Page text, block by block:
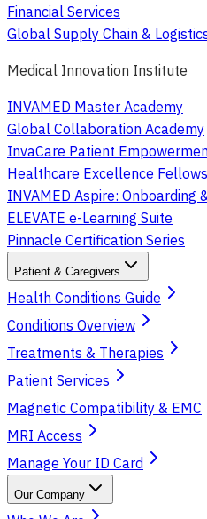
Financial Services
Global Supply Chain &
Medical Innovation Institute
INVAMED Master Academy
Global Collaboration Academy
InvaCare Patient
Healthcare Excellence
INVAMED Aspire: Onboarding
ELEVATE e-Learning Suite
Pinnacle Certification Series
Patient & Caregivers
Health Conditions Guide
Conditions Overview
Treatments & Therapies
Patient Services
Magnetic Compatibility & EMC
MRI Access
Manage Your ID Card
Our Company